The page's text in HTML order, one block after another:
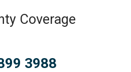
Coverage
3988